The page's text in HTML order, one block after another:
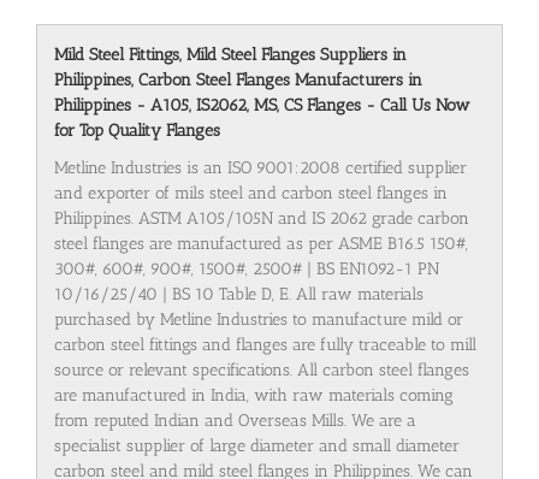
Mild Steel Fittings, Mild Steel Flanges Suppliers in
Philippines, Carbon Steel Flanges Manufacturers in
Philippines - A105, IS2062, MS, CS Flanges - Call Us Now
for Top Quality Flanges
Metline Industries is an ISO 9001:2008 certified supplier
and exporter of mils steel and carbon steel flanges in
Philippines. ASTM A105/105N and IS 2062 grade carbon
steel flanges are manufactured as per ASME B16.5 150#,
300#, 600#, 900#, 1500#, 2500# | BS EN1092-1 PN
10/16/25/40 | BS 10 Table D, E. All raw materials
purchased by Metline Industries to manufacture mild or
carbon steel fittings and flanges are fully traceable to mill
source or relevant specifications. All carbon steel flanges
are manufactured in India, with raw materials coming
from reputed Indian and Overseas Mills. We are a
specialist supplier of large diameter and small diameter
carbon steel and mild steel flanges in Philippines. We can